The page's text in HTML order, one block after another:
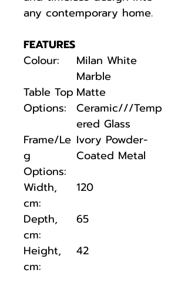
any contemporary home.
FEATURES
Colour:
Milan White
Marble
Table Top
Options:
Matte
Ceramic///Temp
ered Glass
Frame/Le
g
Options:
Ivory Powder-
Coated Metal
Width,
cm:
120
Depth,
cm:
65
Height,
cm:
42